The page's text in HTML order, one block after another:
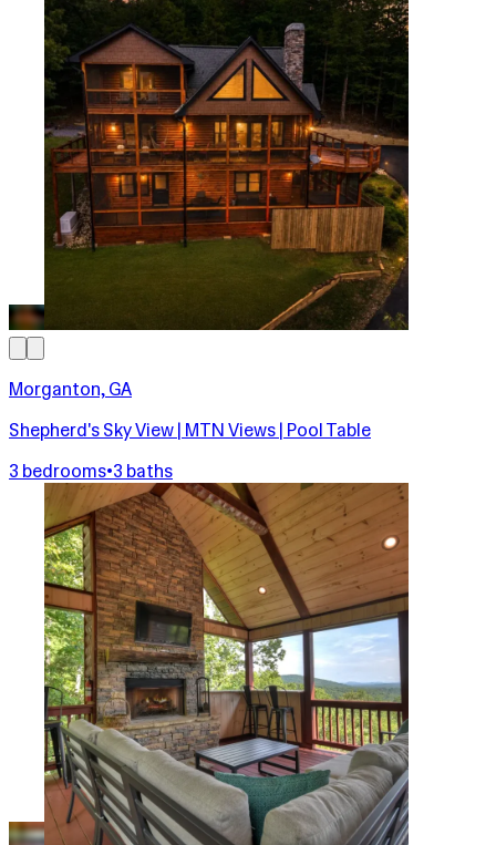
Morganton, GA
Shepherd's Sky View | MTN Views | Pool Table
3 bedrooms•3 baths